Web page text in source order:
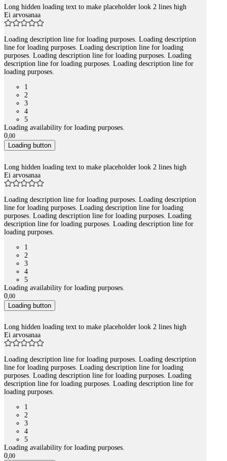
Long hidden loading text to make placeholder look 2 lines high
Ei arvosanaa
Loading description line for loading purposes. Loading description
line for loading purposes. Loading description line for loading
purposes. Loading description line for loading purposes. Loading
description line for loading purposes. Loading description line for
loading purposes.
1
2
3
4
5
Loading availability for loading purposes.
0,00
Loading button
Long hidden loading text to make placeholder look 2 lines high
Ei arvosanaa
Loading description line for loading purposes. Loading description
line for loading purposes. Loading description line for loading
purposes. Loading description line for loading purposes. Loading
description line for loading purposes. Loading description line for
loading purposes.
1
2
3
4
5
Loading availability for loading purposes.
0,00
Loading button
Long hidden loading text to make placeholder look 2 lines high
Ei arvosanaa
Loading description line for loading purposes. Loading description
line for loading purposes. Loading description line for loading
purposes. Loading description line for loading purposes. Loading
description line for loading purposes. Loading description line for
loading purposes.
1
2
3
4
5
Loading availability for loading purposes.
0,00